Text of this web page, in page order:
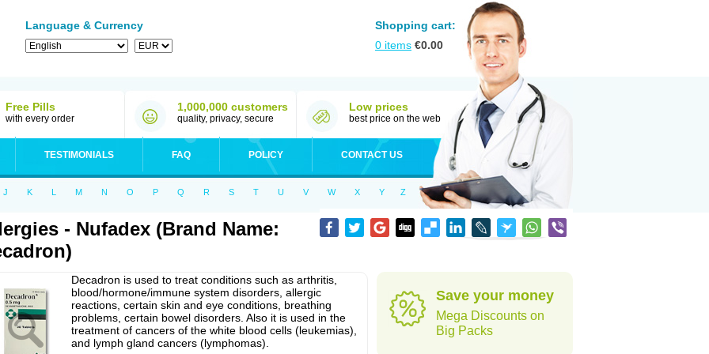
Language & Currency
Shopping cart:
0 items €0.00
Free Pills
with every order
1,000,000 customers
quality, privacy, secure
Low prices
best price on the web
TESTIMONIALS FAQ POLICY CONTACT US
J K L M N O P Q R S T U V W X Y Z
- Nufadex (Brand Name:
Decadron is used to treat conditions such as arthritis,
blood/hormone/immune system disorders, allergic
reactions, certain skin and eye conditions, breathing
problems, certain bowel disorders. Also it is used in the
treatment of cancers of the white blood cells (leukemias),
and lymph gland cancers (lymphomas).
Save your money
Mega Discounts on
Big Packs